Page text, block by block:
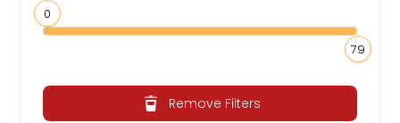
0
79
Remove Filters